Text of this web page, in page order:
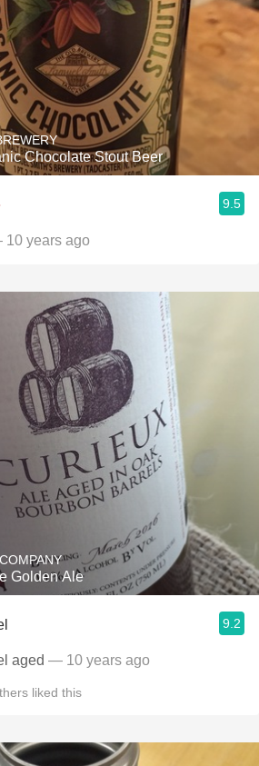
Chocolate Stout Beer
9.5
years ago
Golden Ale
9.2
aged — 10 years ago
liked this